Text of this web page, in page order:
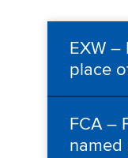
EXW –
place
FCA –
named